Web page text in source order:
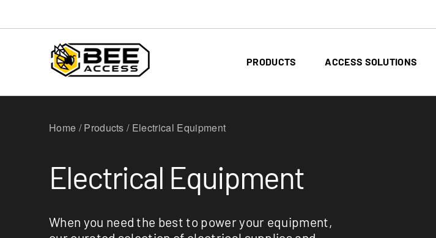
PRODUCTS ACCESS SOLUTIONS
Home / Products / Electrical Equipment
Electrical Equipment
When you need the best to power your equipment,